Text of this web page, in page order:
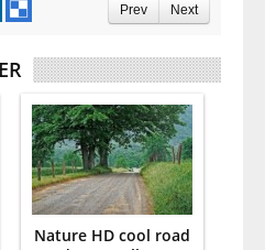
Prev Next
Nature HD cool road